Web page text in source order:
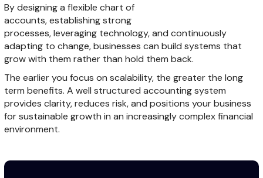
By designing a flexible chart of
accounts, establishing strong
processes, leveraging technology, and continuously
adapting to change, businesses can build systems that
grow with them rather than hold them back.
The earlier you focus on scalability, the greater the long
term benefits. A well structured accounting system
provides clarity, reduces risk, and positions your business
for sustainable growth in an increasingly complex financial
environment.